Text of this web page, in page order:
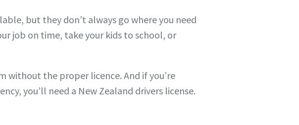
but they don’t always go where you need
job on time, take your kids to school, or
without the proper licence. And if you’re
you’ll need a New Zealand drivers license.